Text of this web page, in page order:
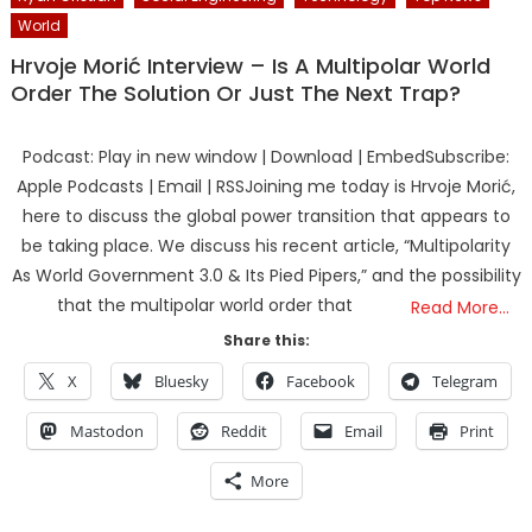
World
Hrvoje Morić Interview – Is A Multipolar World
Order The Solution Or Just The Next Trap?
Podcast: Play in new window | Download | EmbedSubscribe:
Apple Podcasts | Email | RSSJoining me today is Hrvoje Morić,
here to discuss the global power transition that appears to
be taking place. We discuss his recent article, “Multipolarity
As World Government 3.0 & Its Pied Pipers,” and the possibility
that the multipolar world order that
Read More…
Share this:
X Bluesky Facebook Telegram
Mastodon Reddit Email Print
More